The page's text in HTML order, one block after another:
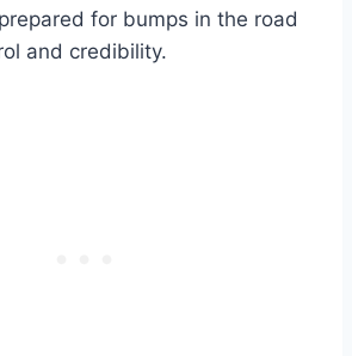
for bumps in the road
and credibility.